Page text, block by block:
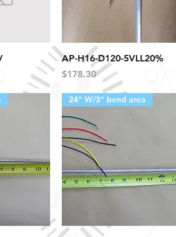
Quick View
AP-H16-D120-5VLL20%
Price
$178.30
24" W/3" bend area